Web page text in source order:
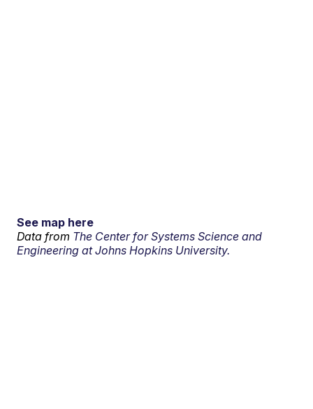
See map here
Data from The Center for Systems Science and
Engineering at Johns Hopkins University.